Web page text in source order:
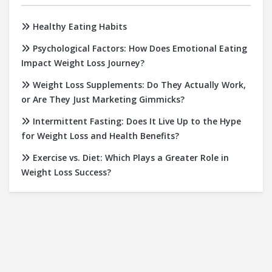
Healthy Eating Habits
Psychological Factors: How Does Emotional Eating
Impact Weight Loss Journey?
Weight Loss Supplements: Do They Actually Work,
or Are They Just Marketing Gimmicks?
Intermittent Fasting: Does It Live Up to the Hype
for Weight Loss and Health Benefits?
Exercise vs. Diet: Which Plays a Greater Role in
Weight Loss Success?